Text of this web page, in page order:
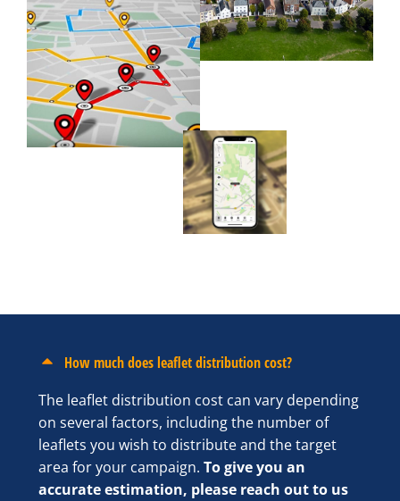
How much does leaflet distribution cost?
The leaflet distribution cost can vary depending
on several factors, including the number of
leaflets you wish to distribute and the target
area for your campaign. To give you an
accurate estimation, please reach out to us